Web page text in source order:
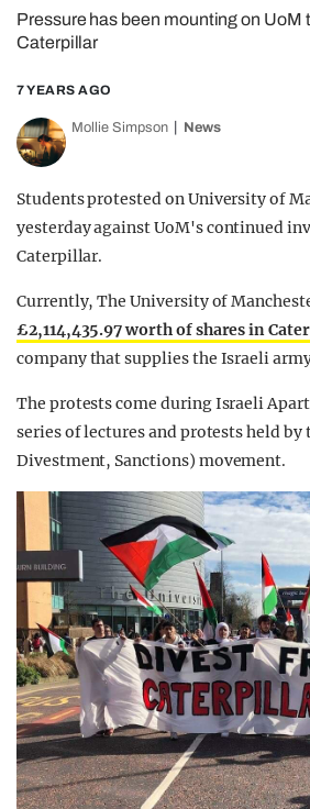
Pressure has been mounting on UoM
Caterpillar
7 YEARS AGO
Mollie Simpson News
Students protested on University of
yesterday against UoM's continued
Caterpillar.
Currently, The University of
£2,114,435.97 worth of shares in
company that supplies the Israeli
The protests come during Israeli
series of lectures and protests held by
Divestment, Sanctions) movement.